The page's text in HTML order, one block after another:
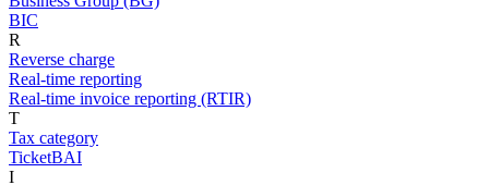
BIC
R
Reverse charge
Real-time reporting
Real-time invoice reporting (RTIR)
T
Tax category
TicketBAI
I